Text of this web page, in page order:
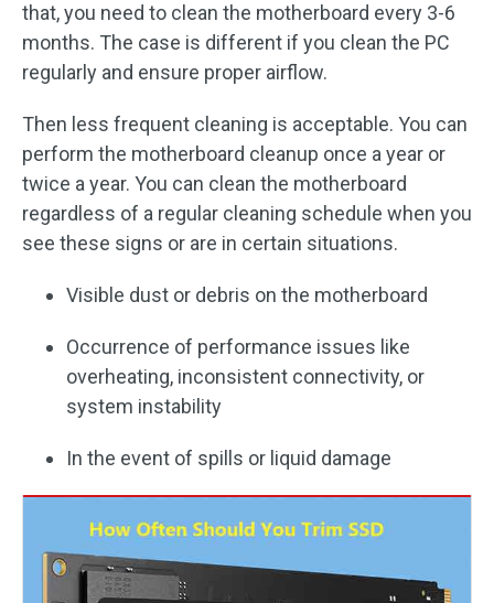
that, you need to clean the motherboard every 3-6
months. The case is different if you clean the PC
regularly and ensure proper airflow.
Then less frequent cleaning is acceptable. You can
perform the motherboard cleanup once a year or
twice a year. You can clean the motherboard
regardless of a regular cleaning schedule when you
see these signs or are in certain situations.
Visible dust or debris on the motherboard
Occurrence of performance issues like
overheating, inconsistent connectivity, or
system instability
In the event of spills or liquid damage